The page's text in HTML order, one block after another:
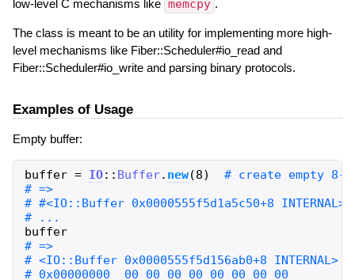
low-level C mechanisms like memcpy .
The class is meant to be an utility for implementing more high-
level mechanisms like Fiber::Scheduler#io_read and
Fiber::Scheduler#io_write and parsing binary protocols.
Examples of Usage
Empty buffer:
buffer = IO:: Buffer. new(8)
# =>
buffer
# =>
# <IO::Buffer 0x0000555f5d156ab0+8 INTERNAL>